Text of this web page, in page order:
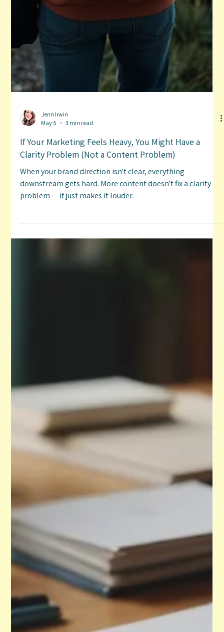
Jenn Irwin
May 5
3 min read
If Your Marketing Feels Heavy, You Might Have a
Clarity Problem (Not a Content Problem)
When your brand direction isn't clear, everything
problem — it just makes it louder.